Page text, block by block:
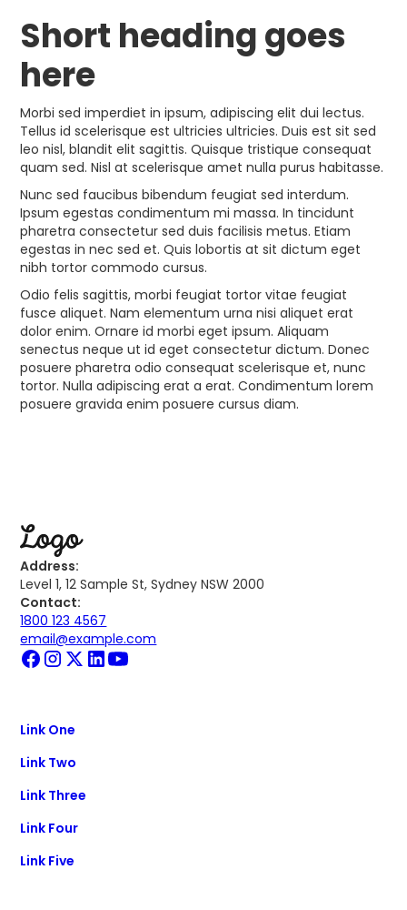
Short heading goes
here
Morbi sed imperdiet in ipsum, adipiscing elit dui lectus.
Tellus id scelerisque est ultricies ultricies. Duis est sit sed
leo nisl, blandit elit sagittis. Quisque tristique consequat
quam sed. Nisl at scelerisque amet nulla purus habitasse.
Nunc sed faucibus bibendum feugiat sed interdum.
Ipsum egestas condimentum mi massa. In tincidunt
pharetra consectetur sed duis facilisis metus. Etiam
egestas in nec sed et. Quis lobortis at sit dictum eget
nibh tortor commodo cursus.
Odio felis sagittis, morbi feugiat tortor vitae feugiat
fusce aliquet. Nam elementum urna nisi aliquet erat
dolor enim. Ornare id morbi eget ipsum. Aliquam
senectus neque ut id eget consectetur dictum. Donec
posuere pharetra odio consequat scelerisque et, nunc
tortor. Nulla adipiscing erat a erat. Condimentum lorem
posuere gravida enim posuere cursus diam.
Address:
Level 1, 12 Sample St, Sydney NSW 2000
Contact:
1800 123 4567
email@example.com
Link One
Link Two
Link Three
Link Four
Link Five